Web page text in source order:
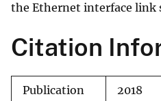
the Ethernet interface link
Citation
Publication
2018